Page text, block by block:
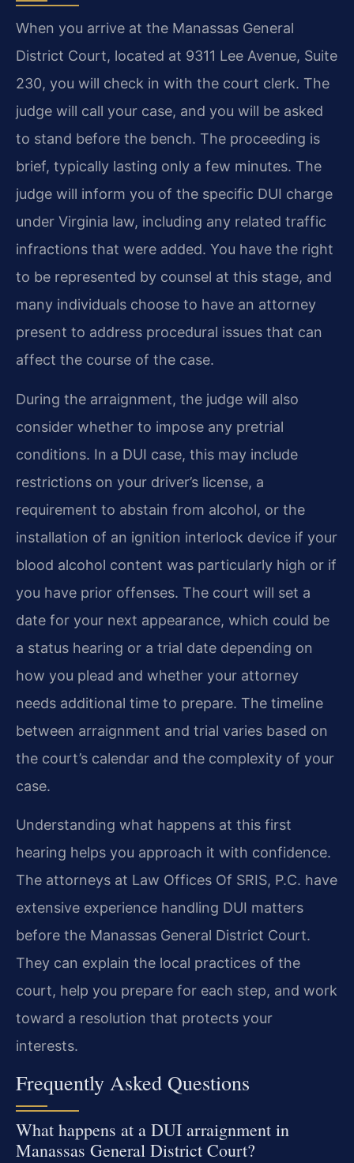
When you arrive at the Manassas General
District Court, located at 9311 Lee Avenue, Suite
230, you will check in with the court clerk. The
judge will call your case, and you will be asked
to stand before the bench. The proceeding is
brief, typically lasting only a few minutes. The
judge will inform you of the specific DUI charge
under Virginia law, including any related traffic
infractions that were added. You have the right
to be represented by counsel at this stage, and
many individuals choose to have an attorney
present to address procedural issues that can
affect the course of the case.
During the arraignment, the judge will also
consider whether to impose any pretrial
conditions. In a DUI case, this may include
restrictions on your driver’s license, a
requirement to abstain from alcohol, or the
installation of an ignition interlock device if your
blood alcohol content was particularly high or if
you have prior offenses. The court will set a
date for your next appearance, which could be
a status hearing or a trial date depending on
how you plead and whether your attorney
needs additional time to prepare. The timeline
between arraignment and trial varies based on
the court’s calendar and the complexity of your
case.
Understanding what happens at this first
hearing helps you approach it with confidence.
The attorneys at Law Offices Of SRIS, P.C. have
extensive experience handling DUI matters
before the Manassas General District Court.
They can explain the local practices of the
court, help you prepare for each step, and work
toward a resolution that protects your
interests.
Frequently Asked Questions
What happens at a DUI arraignment in
Manassas General District Court?